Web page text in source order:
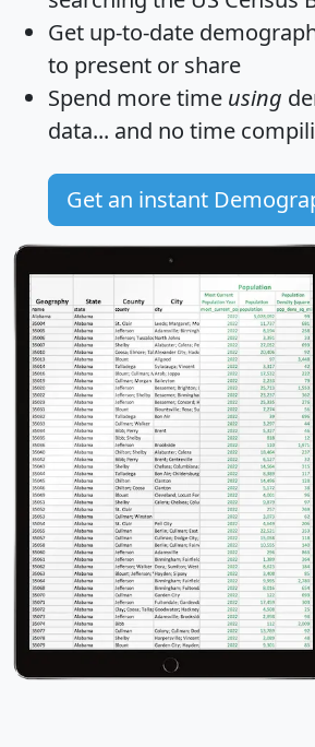
Get up-to-date
to present or share
Spend more time using
data... and no time
Get an instant